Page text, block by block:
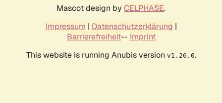
Mascot design by CELPHASE.
Impressum | Datenschutzerklärung |
Barrierefreiheit-- Imprint
This website is running Anubis version v1.26.0.